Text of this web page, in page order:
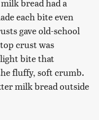
bread had a
each bite even
gave old-school
crust was
bite that
fluffy, soft crumb.
milk bread outside